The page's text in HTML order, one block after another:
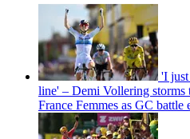
'I
line' – Demi Vollering storms
France Femmes as GC battle